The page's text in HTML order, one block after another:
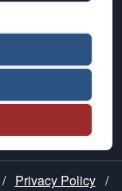
/ Privacy Policy /